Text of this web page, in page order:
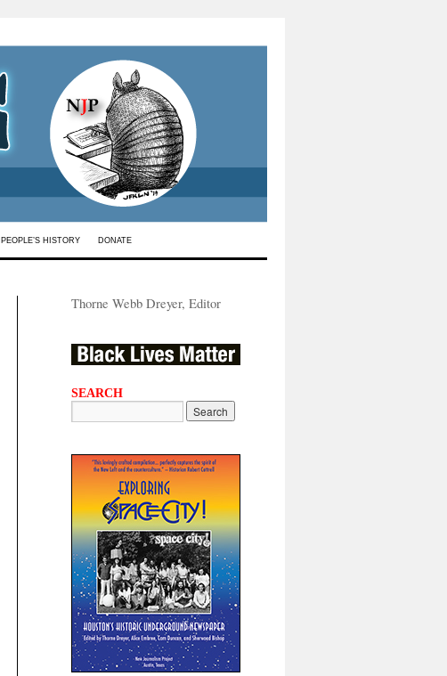
PEOPLE’S HISTORY DONATE
Thorne Webb Dreyer, Editor
SEARCH